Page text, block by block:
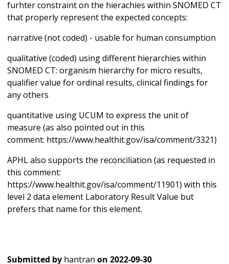
furhter constraint on the hierachies within SNOMED CT
that properly represent the expected concepts:
narrative (not coded) - usable for human consumption
qualitative (coded) using different hierarchies within
SNOMED CT: organism hierarchy for micro results,
qualifier value for ordinal results, clinical findings for
any others
quantitative using UCUM to express the unit of
measure (as also pointed out in this
comment: https://www.healthit.gov/isa/comment/3321)
APHL also supports the reconciliation (as requested in
this comment:
https://www.healthit.gov/isa/comment/11901) with this
level 2 data element Laboratory Result Value but
prefers that name for this element.
Submitted by hantran on 2022-09-30